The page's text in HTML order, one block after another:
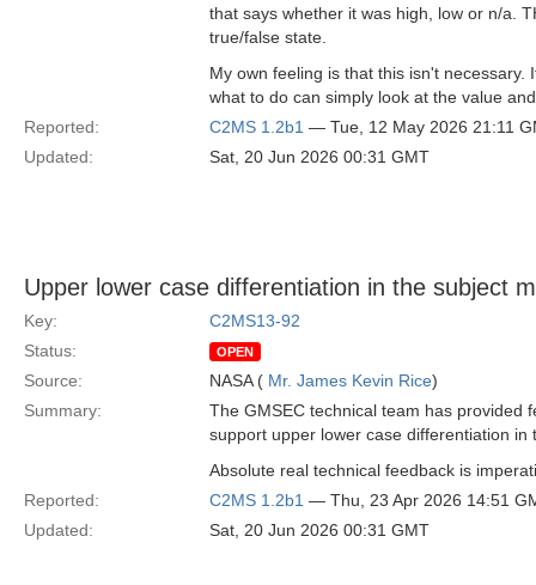
that says whether it was high, low or n/a.
true/false state.
My own feeling is that this isn't
what to do can simply look at the value
Reported:
C2MS 1.2b1 — Tue, 12 May 2026 21:11
Updated:
Sat, 20 Jun 2026 00:31 GMT
Upper lower case differentiation in the subject
Key:
C2MS13-92
Status:
OPEN
Source: NASA ( Mr. James Kevin Rice)
Summary:
The GMSEC technical team has provided
support upper lower case differentiation in
Absolute real technical feedback is
Reported:
C2MS 1.2b1 — Thu, 23 Apr 2026 14:51
Updated:
Sat, 20 Jun 2026 00:31 GMT